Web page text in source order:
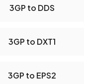
3GP to DDS
3GP to DXT1
3GP to EPS2